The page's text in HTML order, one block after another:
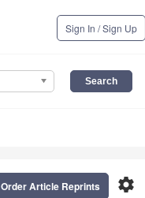
Sign In / Sign Up
settings
Order Article Reprints